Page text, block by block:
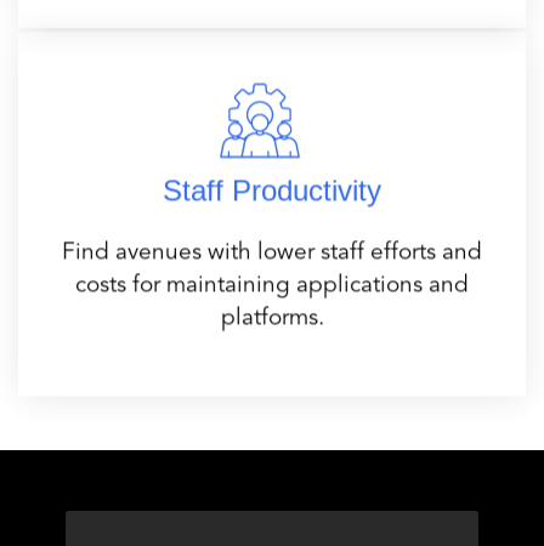
Staff Productivity
Find avenues with lower staff efforts and
costs for maintaining applications and
platforms.